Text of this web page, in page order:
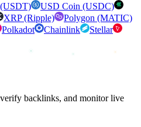
USD Coin (USDC)
XRP (Ripple)
Polygon (MATIC)
Polkadot Chainlink
Stellar
backlinks, and monitor live